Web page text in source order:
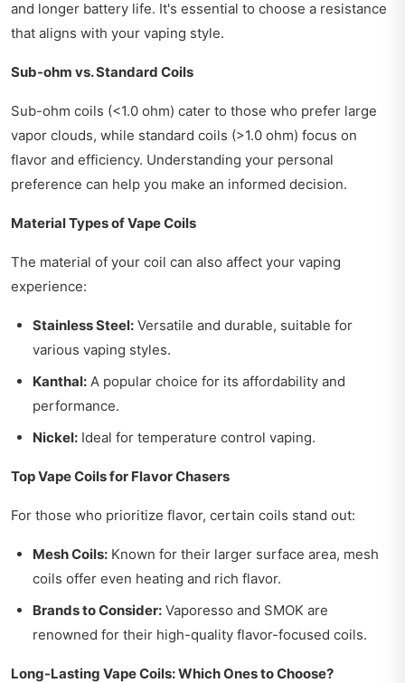
and longer battery life. It's essential to choose a resistance
that aligns with your vaping style.
Sub-ohm vs. Standard Coils
Sub-ohm coils (<1.0 ohm) cater to those who prefer large
vapor clouds, while standard coils (>1.0 ohm) focus on
flavor and efficiency. Understanding your personal
preference can help you make an informed decision.
Material Types of Vape Coils
The material of your coil can also affect your vaping
experience:
Stainless Steel: Versatile and durable, suitable for
various vaping styles.
Kanthal: A popular choice for its affordability and
performance.
Nickel: Ideal for temperature control vaping.
Top Vape Coils for Flavor Chasers
For those who prioritize flavor, certain coils stand out:
Mesh Coils: Known for their larger surface area, mesh
coils offer even heating and rich flavor.
Brands to Consider: Vaporesso and SMOK are
renowned for their high-quality flavor-focused coils.
Long-Lasting Vape Coils: Which Ones to Choose?